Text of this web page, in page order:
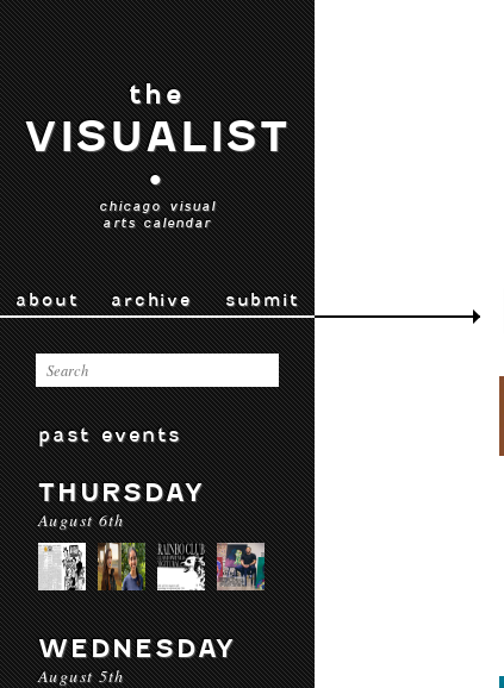
the
VISUALIST
•
chicago visual
arts calendar
about archive submit
past events
THURSDAY
August 6th
WEDNESDAY
August 5th